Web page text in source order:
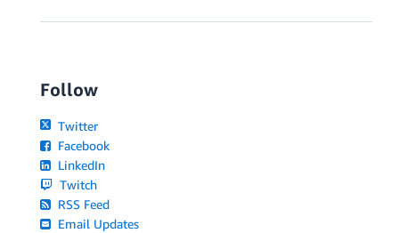
Follow
Twitter
Facebook
LinkedIn
Twitch
RSS Feed
Email Updates